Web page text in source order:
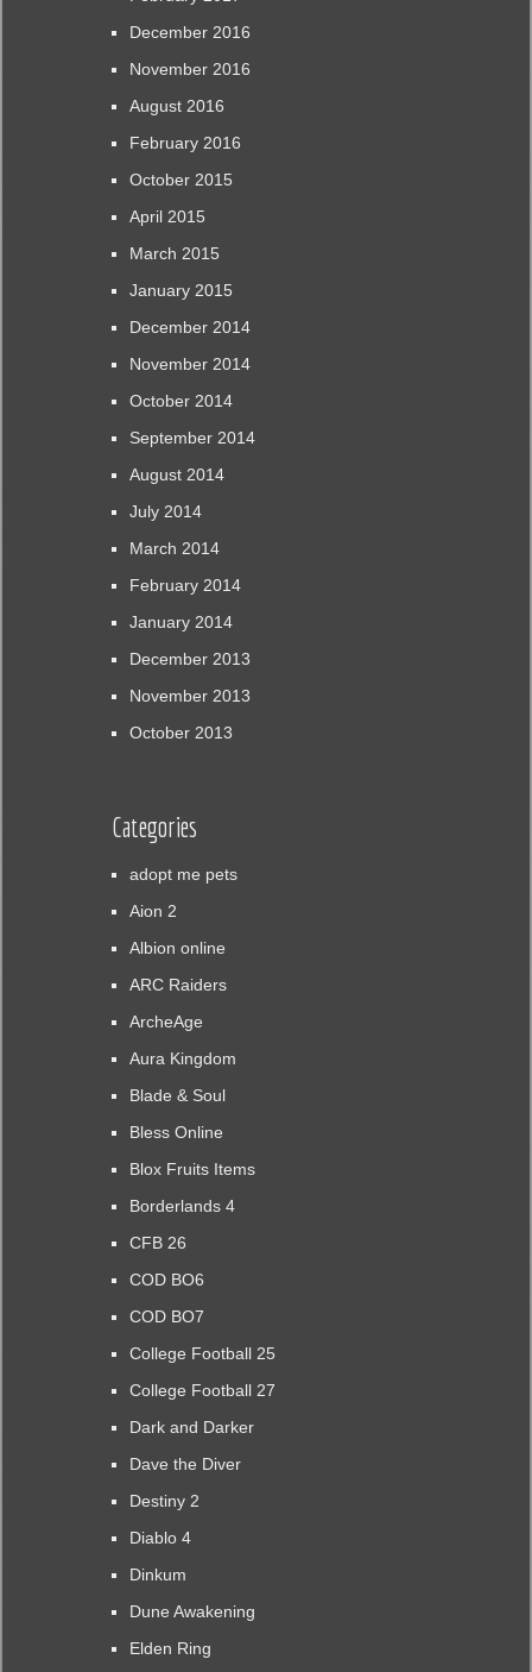
December 2016
November 2016
August 2016
February 2016
October 2015
April 2015
March 2015
January 2015
December 2014
November 2014
October 2014
September 2014
August 2014
July 2014
March 2014
February 2014
January 2014
December 2013
November 2013
October 2013
Categories
adopt me pets
Aion 2
Albion online
ARC Raiders
ArcheAge
Aura Kingdom
Blade & Soul
Bless Online
Blox Fruits Items
Borderlands 4
CFB 26
COD BO6
COD BO7
College Football 25
College Football 27
Dark and Darker
Dave the Diver
Destiny 2
Diablo 4
Dinkum
Dune Awakening
Elden Ring